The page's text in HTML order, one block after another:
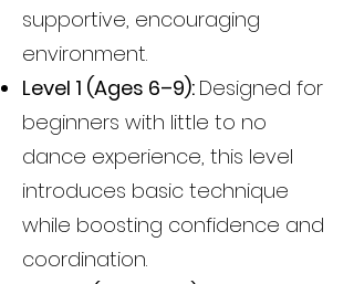
supportive, encouraging
environment.
Level 1 (Ages 6–9): Designed for
beginners with little to no
dance experience, this level
introduces basic technique
while boosting confidence and
coordination.